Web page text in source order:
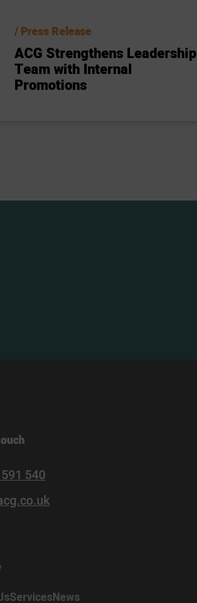
Press Release
ACG Strengthens Leadership
Team with Internal
Promotions
540
ServicesNews